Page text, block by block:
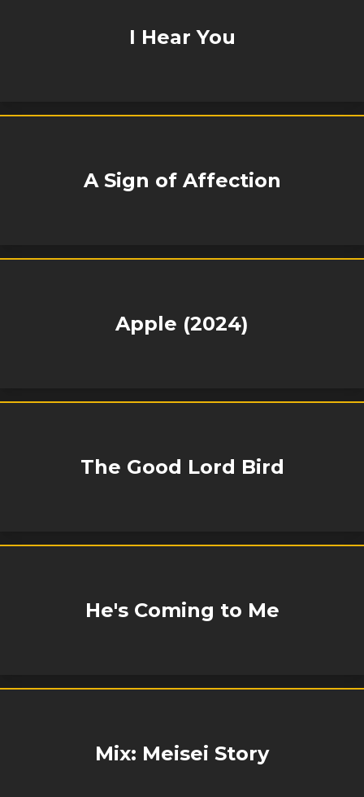
I Hear You
A Sign of Affection
Apple (2024)
The Good Lord Bird
He's Coming to Me
Mix: Meisei Story